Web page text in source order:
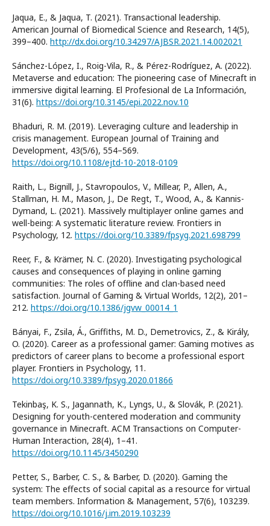
Jaqua, E., & Jaqua, T. (2021). Transactional leadership.
American Journal of Biomedical Science and Research, 14(5),
399–400. http://dx.doi.org/10.34297/AJBSR.2021.14.002021
Sánchez-López, I., Roig-Vila, R., & Pérez-Rodríguez, A. (2022).
Metaverse and education: The pioneering case of Minecraft in
immersive digital learning. El Profesional de La Información,
31(6). https://doi.org/10.3145/epi.2022.nov.10
Bhaduri, R. M. (2019). Leveraging culture and leadership in
crisis management. European Journal of Training and
Development, 43(5/6), 554–569.
https://doi.org/10.1108/ejtd-10-2018-0109
Raith, L., Bignill, J., Stavropoulos, V., Millear, P., Allen, A.,
Stallman, H. M., Mason, J., De Regt, T., Wood, A., & Kannis-
Dymand, L. (2021). Massively multiplayer online games and
well-being: A systematic literature review. Frontiers in
Psychology, 12. https://doi.org/10.3389/fpsyg.2021.698799
Reer, F., & Krämer, N. C. (2020). Investigating psychological
causes and consequences of playing in online gaming
communities: The roles of offline and clan-based need
satisfaction. Journal of Gaming & Virtual Worlds, 12(2), 201–
212. https://doi.org/10.1386/jgvw_00014_1
Bányai, F., Zsila, Á., Griffiths, M. D., Demetrovics, Z., & Király,
O. (2020). Career as a professional gamer: Gaming motives as
predictors of career plans to become a professional esport
player. Frontiers in Psychology, 11.
https://doi.org/10.3389/fpsyg.2020.01866
Tekinbaş, K. S., Jagannath, K., Lyngs, U., & Slovák, P. (2021).
Designing for youth-centered moderation and community
governance in Minecraft. ACM Transactions on Computer-
Human Interaction, 28(4), 1–41.
https://doi.org/10.1145/3450290
Petter, S., Barber, C. S., & Barber, D. (2020). Gaming the
system: The effects of social capital as a resource for virtual
team members. Information & Management, 57(6), 103239.
https://doi.org/10.1016/j.im.2019.103239